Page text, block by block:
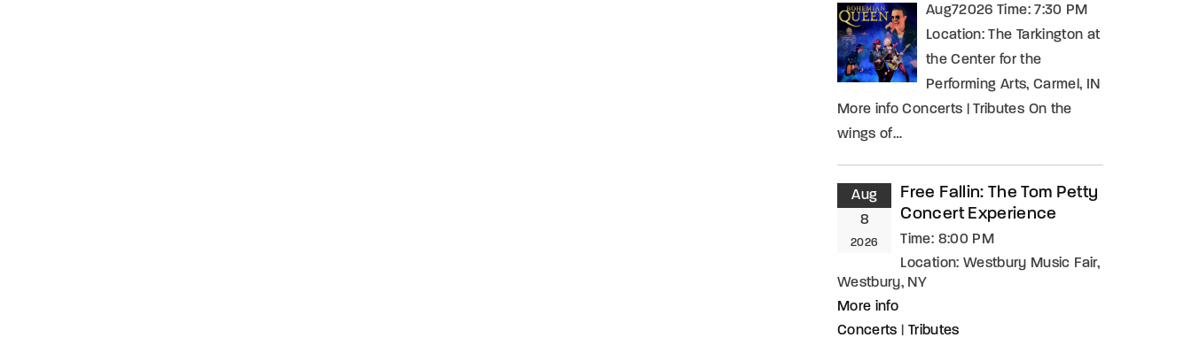
Aug72026 Time: 7:30 PM
Location: The Tarkington at
the Center for the
Performing Arts, Carmel, IN
More info Concerts | Tributes On the
wings of…
Aug
8
2026
Free Fallin: The Tom Petty
Concert Experience
Time: 8:00 PM
Location: Westbury Music Fair,
Westbury, NY
More info
Concerts
Tributes